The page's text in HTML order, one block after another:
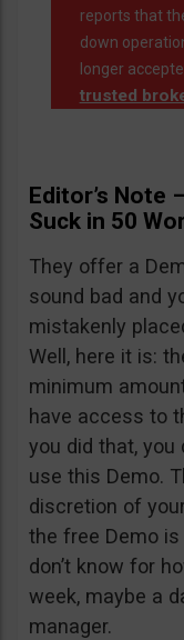
reports that
down
longer
trusted
Editor’s Note
Suck in 50
They offer a
sound bad and
mistakenly
Well, here it is:
minimum
have access to
you did that, you
use this Demo.
discretion of
the free Demo
don’t know for
week, maybe a
manager.